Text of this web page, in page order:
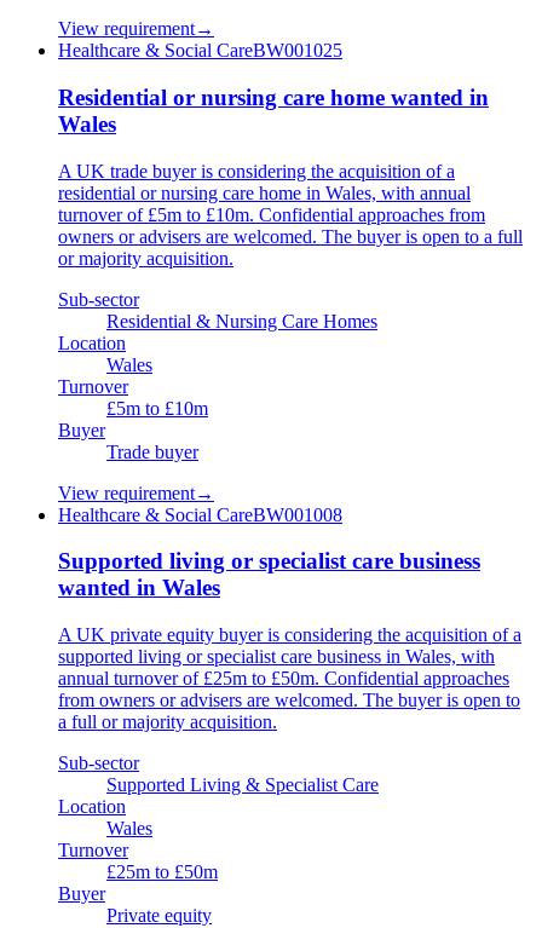
View requirement→
Healthcare & Social CareBW001025
Residential or nursing care home wanted in
Wales
A UK trade buyer is considering the acquisition of a
residential or nursing care home in Wales, with annual
turnover of £5m to £10m. Confidential approaches from
owners or advisers are welcomed. The buyer is open to a full
or majority acquisition.
Sub-sector
Residential & Nursing Care Homes
Location
Wales
Turnover
£5m to £10m
Buyer
Trade buyer
View requirement→
Healthcare & Social CareBW001008
Supported living or specialist care business
wanted in Wales
A UK private equity buyer is considering the acquisition of a
supported living or specialist care business in Wales, with
annual turnover of £25m to £50m. Confidential approaches
from owners or advisers are welcomed. The buyer is open to
a full or majority acquisition.
Sub-sector
Supported Living & Specialist Care
Location
Wales
Turnover
£25m to £50m
Buyer
Private equity